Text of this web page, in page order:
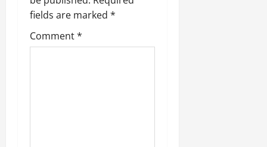
g
a
fields are marked *
Comment*